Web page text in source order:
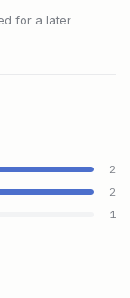
for a later
2
2
1